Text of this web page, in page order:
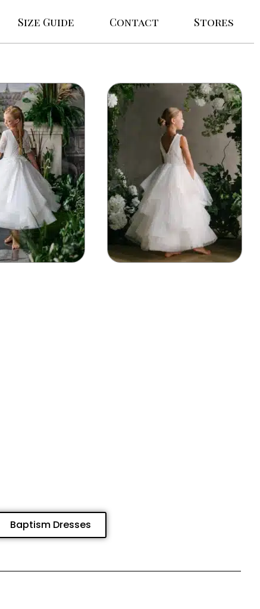
Size Guide Contact Stores
Baptism Dresses